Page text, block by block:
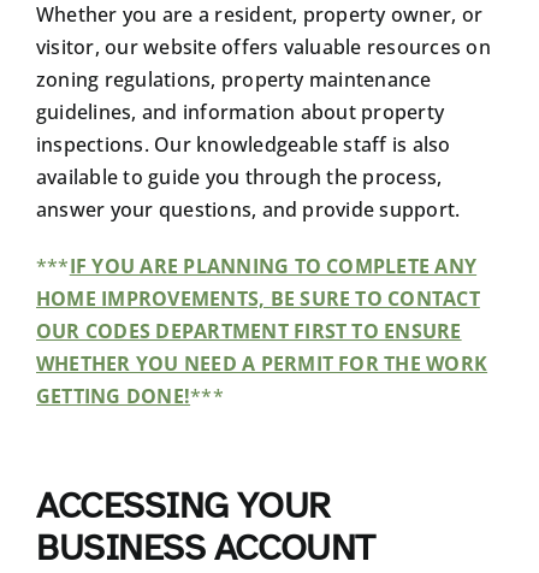
Whether you are a resident, property owner, or
visitor, our website offers valuable resources on
zoning regulations, property maintenance
guidelines, and information about property
inspections. Our knowledgeable staff is also
available to guide you through the process,
answer your questions, and provide support.
***IF YOU ARE PLANNING TO COMPLETE ANY
HOME IMPROVEMENTS, BE SURE TO CONTACT
OUR CODES DEPARTMENT FIRST TO ENSURE
WHETHER YOU NEED A PERMIT FOR THE WORK
GETTING DONE!***
ACCESSING YOUR
BUSINESS ACCOUNT